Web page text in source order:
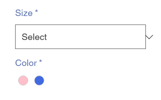
Size *
Color *